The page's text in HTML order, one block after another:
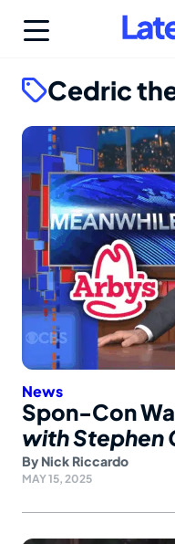
Cedric
News
Spon-Con
with Stephen
By Nick Riccardo
MAY 15, 2025